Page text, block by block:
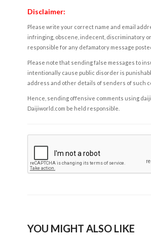
Disclaimer:
Please write your correct name and email
infringing, obscene, indecent, discriminatory
responsible for any defamatory message
Please note that sending false messages to
intentionally cause public disorder is
address and other details of senders of such
Hence, sending offensive comments using
Daijiworld.com be held responsible.
YOU MIGHT ALSO LIKE